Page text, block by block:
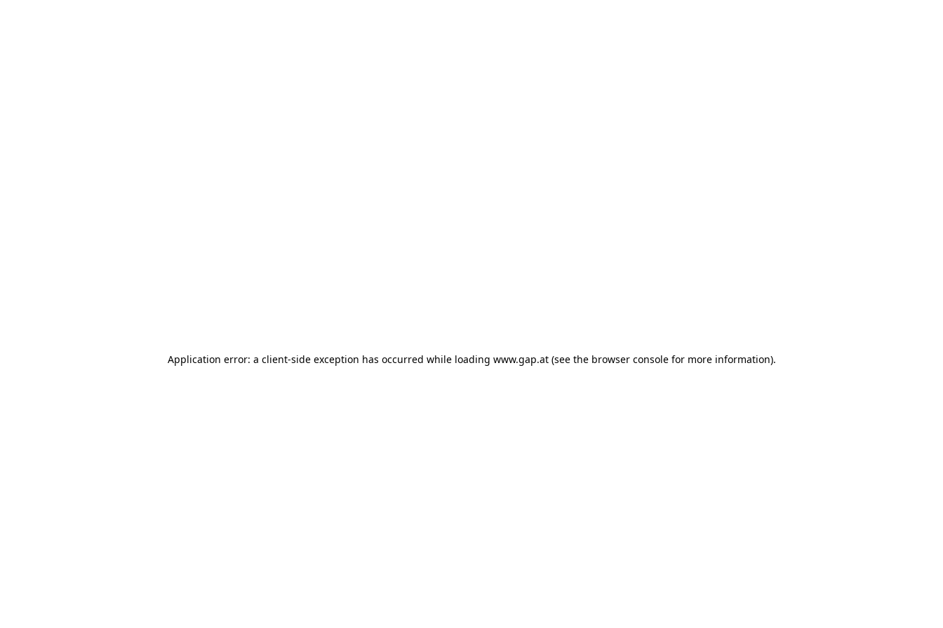
Application error: a client-side exception has occurred while loading www.gap.at (see the browser console for more information).